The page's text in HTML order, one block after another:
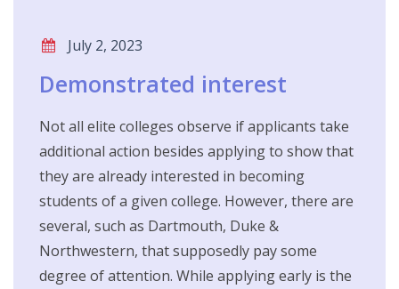
July 2, 2023
Demonstrated interest
Not all elite colleges observe if applicants take
additional action besides applying to show that
they are already interested in becoming
students of a given college. However, there are
several, such as Dartmouth, Duke &
Northwestern, that supposedly pay some
degree of attention. While applying early is the